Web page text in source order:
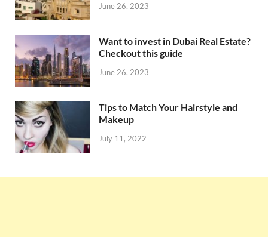
June 26, 2023
Want to invest in Dubai Real Estate?
Checkout this guide
June 26, 2023
Tips to Match Your Hairstyle and
Makeup
July 11, 2022